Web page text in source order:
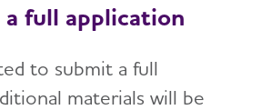
full application
to submit a full
materials will be